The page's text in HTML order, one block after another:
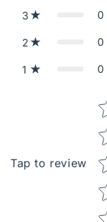
3 0
2 0
1 0
Tap to review